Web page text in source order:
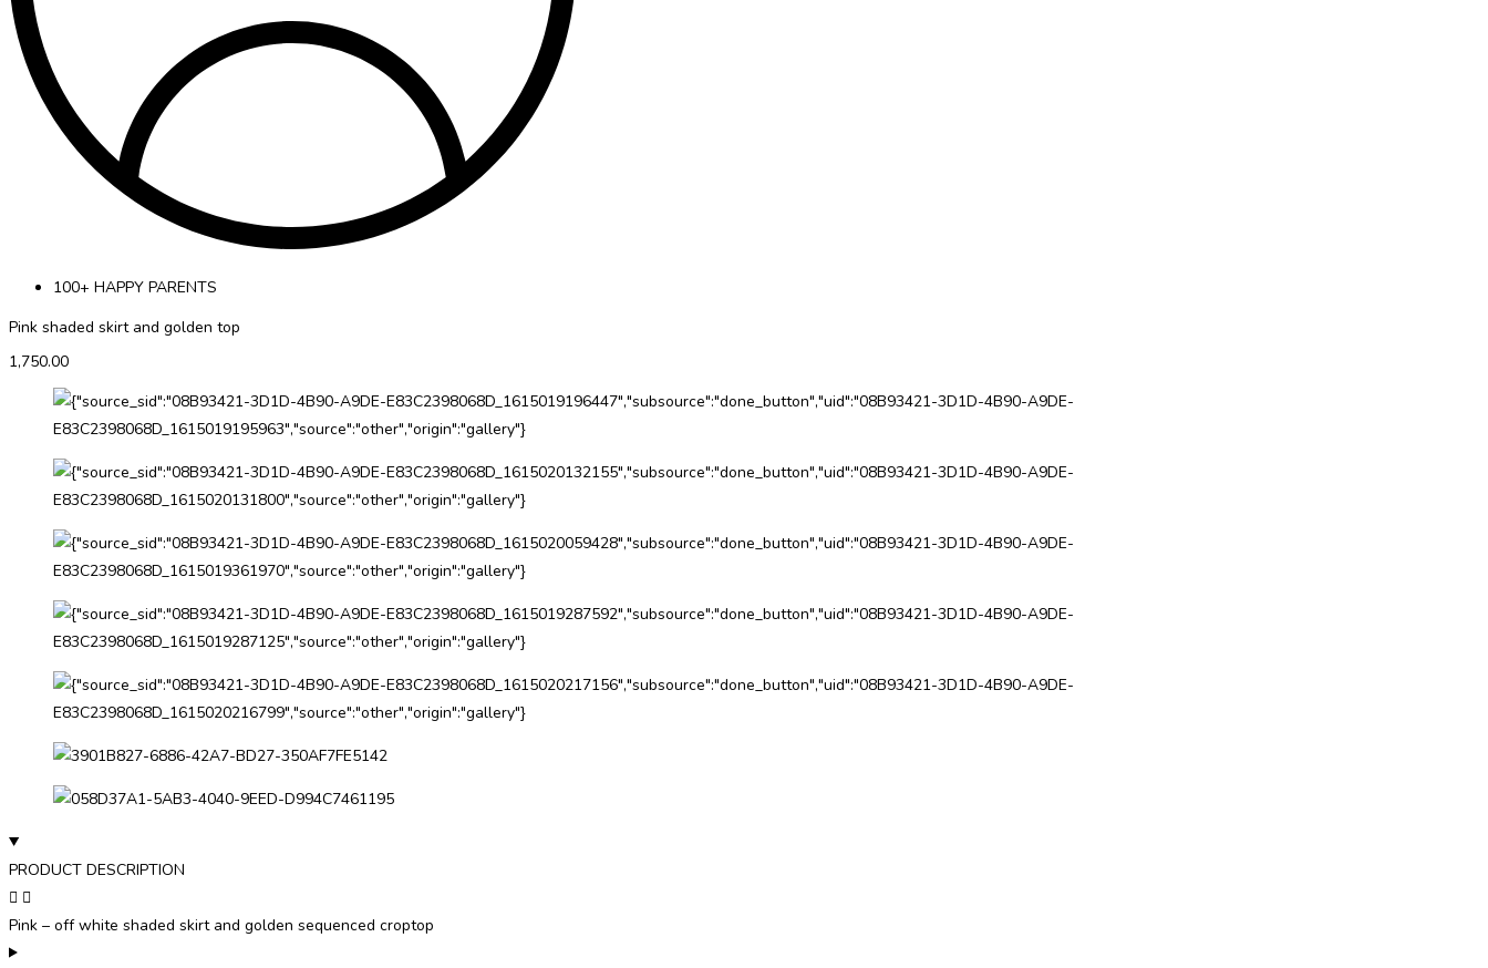
100+ HAPPY PARENTS
Pink shaded skirt and golden top
1,750.00
PRODUCT DESCRIPTION
Pink – off white shaded skirt and golden sequenced croptop